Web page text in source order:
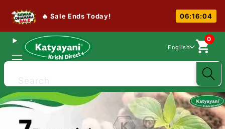
🔥 Sale Ends Today! 06:16:03
English
0